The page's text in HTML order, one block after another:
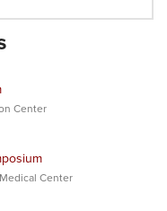
Center
Center